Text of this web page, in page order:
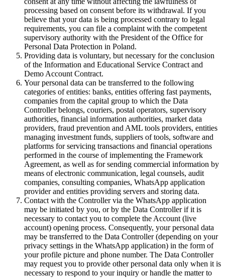
processing based on consent before its withdrawal. If you
believe that your data is being processed contrary to legal
requirements, you can file a complaint with the competent
supervisory authority with the President of the Office for
Personal Data Protection in Poland.
Providing data is voluntary, but necessary for the conclusion
of the Information and Educational Service Contract and
Demo Account Contract.
Your personal data can be transferred to the following
categories of entities: banks, entities offering fast payments,
companies from the capital group to which the Data
Controller belongs, couriers, postal operators, supervisory
authorities, financial information authorities, market data
providers, fraud prevention and AML tools providers, entities
managing investment funds, suppliers of tools, software and
platforms for servicing transactions and financial operations
performed in the course of implementing the Framework
Agreement, as well as for sending commercial information by
means of electronic communication, legal counsels, audit
companies, consulting companies, WhatsApp application
provider and entities providing servers and storing data.
Contact with the Controller via the WhatsApp application
may be initiated by you, or by the Data Controller if it is
necessary to contact you to complete the Account (live
account) opening process. Consequently, your personal data
may be transferred to the Data Controller (depending on your
privacy settings in the WhatsApp application) in the form of
your profile picture and phone number. The Data Controller
may request you to provide other personal data only when it is
necessary to respond to your inquiry or handle the matter to